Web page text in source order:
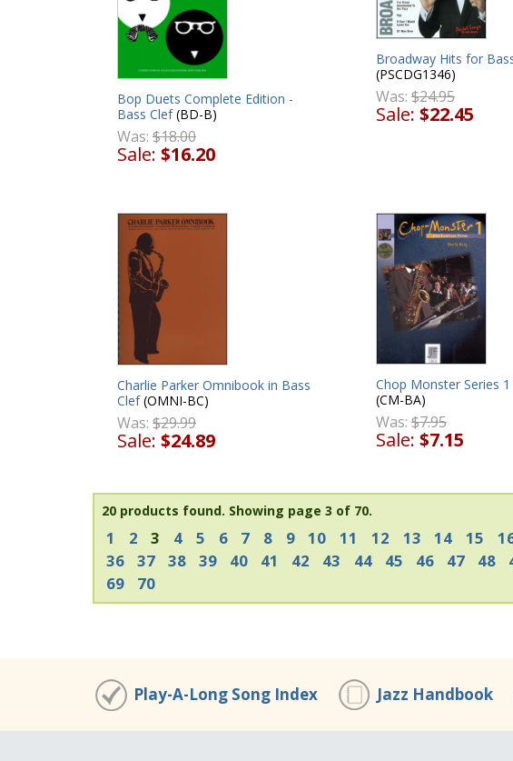
Bop Duets Complete Edition -
Bass Clef(BD-B)
Was: $18.00
Sale: $16.20
Broadway Hits for
(PSCDG1346)
Was: $24.95
Sale: $22.45
Charlie Parker Omnibook in Bass
Clef(OMNI-BC)
Was: $29.99
Sale: $24.89
Chop Monster Series
(CM-BA)
Was: $7.95
Sale: $7.15
20 products found. Showing page 3 of 70.
1 2 3 4 5 6 7 8 9 10 11 12 13 14 15
36
37 38 39 40 41 42 43 44 45 46 47 48
69
70
Play-A-Long Song Index Jazz Handbook